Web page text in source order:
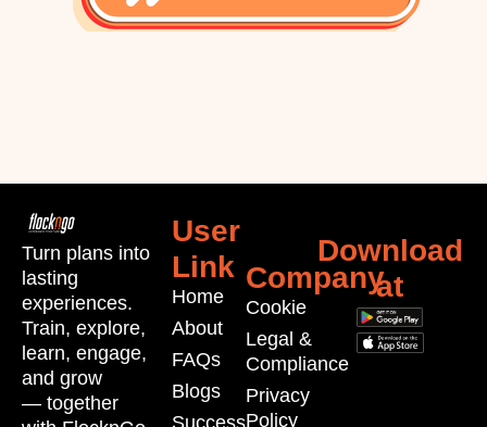
Turn plans into
lasting
experiences.
Train, explore,
learn, engage,
and grow
— together
User
Link
Home
About
FAQs
Blogs
Success
Company
Cookie
Legal &
Compliance
Privacy
Policy
Download
at